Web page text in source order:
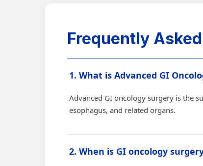
Frequently
1. What is Advanced GI
Advanced GI oncology surgery is the
esophagus, and related organs.
2. When is GI oncology